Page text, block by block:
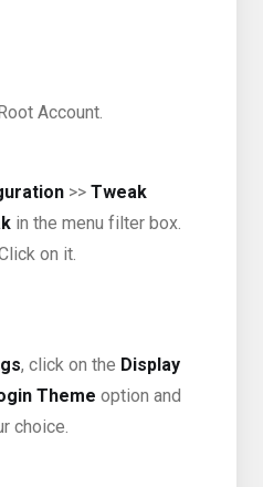
Account.
>> Tweak
in the menu filter box.
on it.
, click on the Display
Theme option and
choice.